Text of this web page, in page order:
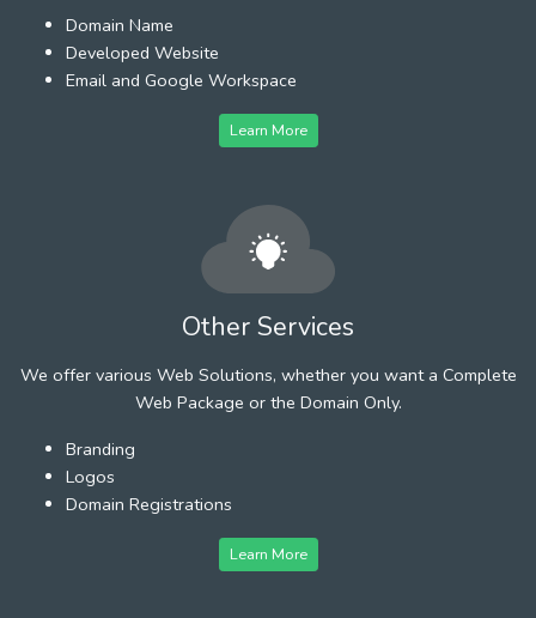
Domain Name
Developed Website
Email and Google Workspace
Learn More
Other Services
We offer various Web Solutions, whether you want a Complete
Web Package or the Domain Only.
Branding
Logos
Domain Registrations
Learn More